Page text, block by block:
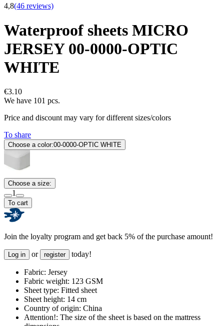
4,8(46 reviews)
Waterproof sheets MICRO
JERSEY 00-0000-OPTIC
WHITE
€3.10
We have 101 pcs.
Price and discount may vary for different sizes/colors
To share
Choose a color:00-0000-OPTIC WHITE
Choose a size:
1
To cart
Join the loyalty program and get back 5% of the purchase amount!
Log in or register today!
Fabric: Jersey
Fabric weight: 123 GSM
Sheet type: Fitted sheet
Sheet height: 14 cm
Country of origin: China
Attention!: The size of the sheet is based on the mattress